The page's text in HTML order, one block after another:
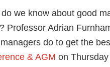
we know about good
Professor Adrian
do to get the
& AGM on